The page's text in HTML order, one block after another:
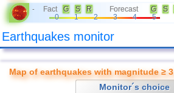
- Fact G S R Forecast G S
0
1 2 3 4 5
Earthquakes monitor
Map of earthquakes with magnitude ≥ 3
Monitor´s choice